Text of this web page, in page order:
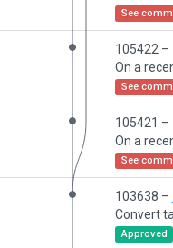
See
105422 –
See
105421 –
See
103638 –
Convert
Approved